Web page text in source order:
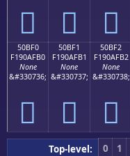
񐯠 񐯡 񐯢
50BF0
F190AFB0
None
&#330736;
񐯰
50BF1
F190AFB1
None
&#330737;
񐯱
50BF2
F190AFB2
None
&#330738;
񐯲
Top-level: 0 1